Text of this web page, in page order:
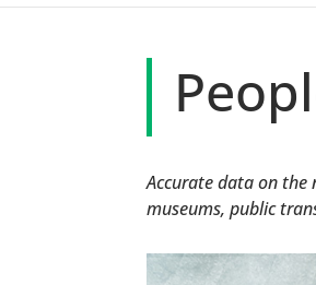
Accurate data on the
museums, public